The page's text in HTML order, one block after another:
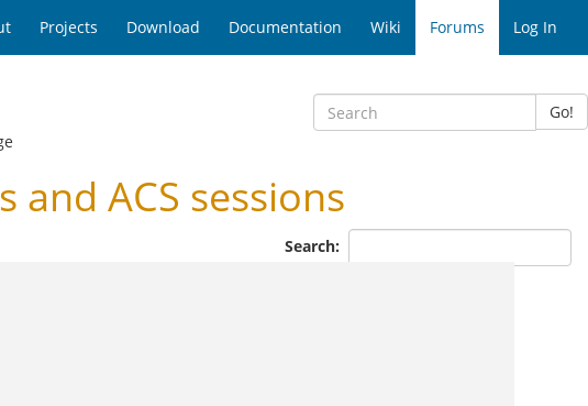
Projects Download Documentation Wiki Forums Log In
Go!
and ACS sessions
Search: